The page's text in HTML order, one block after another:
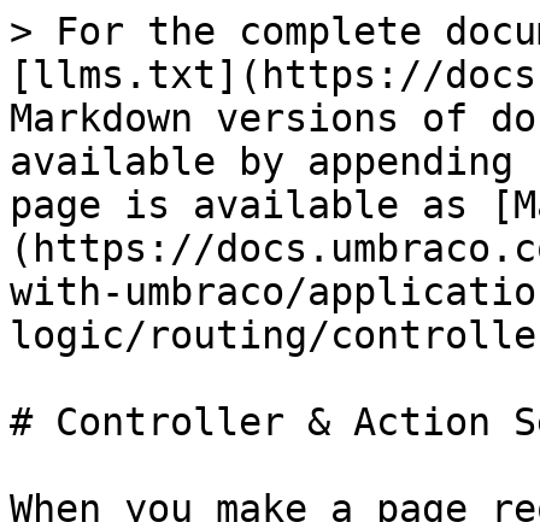
> For the complete
[llms.txt](https://
Markdown versions of
available by
page is available as
(https://
with-umbraco/
logic/routing/
# Controller & Action
When you make a page